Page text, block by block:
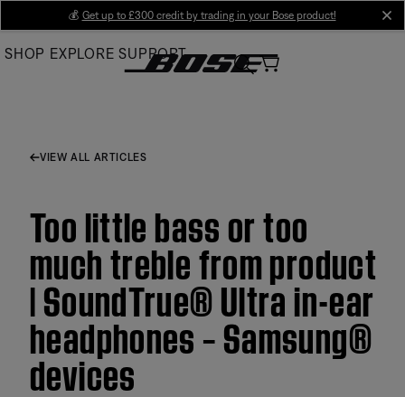
Main
💰 Get up to £300 credit by trading in your Bose product!
SHOP EXPLORE SUPPORT
VIEW ALL ARTICLES
Too little bass or too
much treble from product
| SoundTrue® Ultra in-ear
headphones – Samsung®
devices